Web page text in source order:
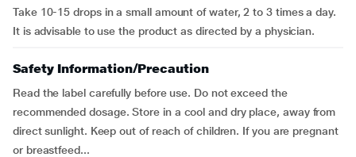
Take 10-15 drops in a small amount of water, 2 to 3 times a day.
It is advisable to use the product as directed by a physician.
Safety Information/Precaution
Read the label carefully before use. Do not exceed the
recommended dosage. Store in a cool and dry place, away from
direct sunlight. Keep out of reach of children. If you are pregnant
or breastfeed...